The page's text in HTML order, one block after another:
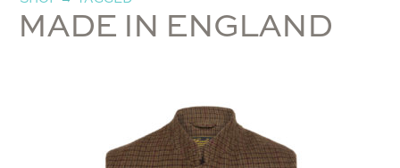
MADE IN ENGLAND